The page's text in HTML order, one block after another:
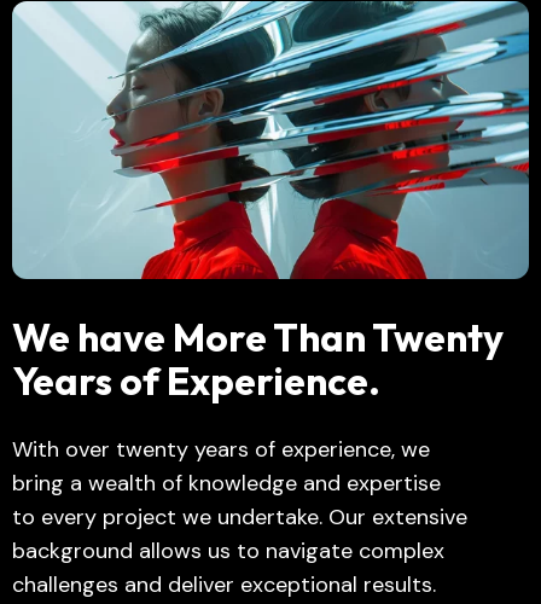
We have More Than Twenty
Years of Experience.
With over twenty years of experience, we
bring a wealth of knowledge and expertise
to every project we undertake. Our extensive
background allows us to navigate complex
challenges and deliver exceptional results.